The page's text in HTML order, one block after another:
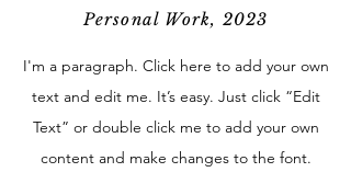
Personal Work, 2023
I'm a paragraph. Click here to add your own
text and edit me. It’s easy. Just click “Edit
Text” or double click me to add your own
content and make changes to the font.